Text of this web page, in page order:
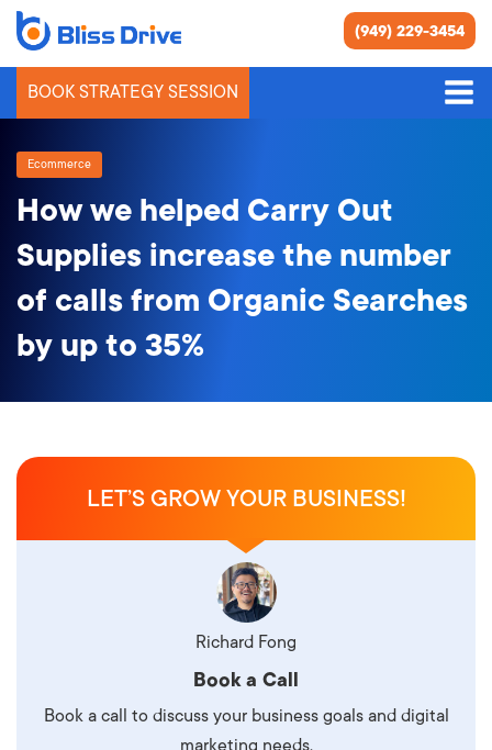
(949) 229-3454
BOOK STRATEGY SESSION
Ecommerce
How we helped Carry Out
Supplies increase the number
of calls from Organic Searches
by up to 35%
LET’S GROW YOUR BUSINESS!
Richard Fong
Book a Call
Book a call to discuss your business goals and digital
marketing needs.